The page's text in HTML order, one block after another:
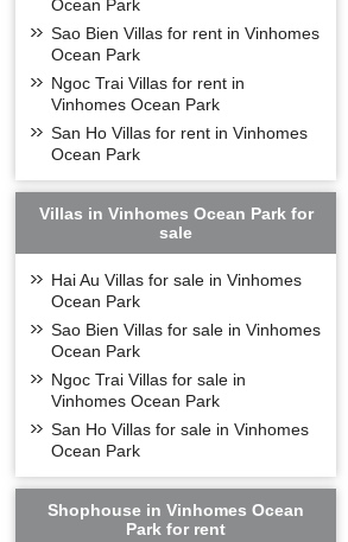
Ocean Park
Sao Bien Villas for rent in Vinhomes
Ocean Park
Ngoc Trai Villas for rent in
Vinhomes Ocean Park
San Ho Villas for rent in Vinhomes
Ocean Park
Villas in Vinhomes Ocean Park for
sale
Hai Au Villas for sale in Vinhomes
Ocean Park
Sao Bien Villas for sale in Vinhomes
Ocean Park
Ngoc Trai Villas for sale in
Vinhomes Ocean Park
San Ho Villas for sale in Vinhomes
Ocean Park
Shophouse in Vinhomes Ocean
Park for rent